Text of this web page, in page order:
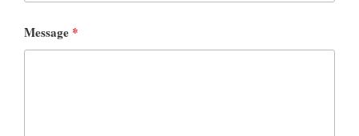
Message *